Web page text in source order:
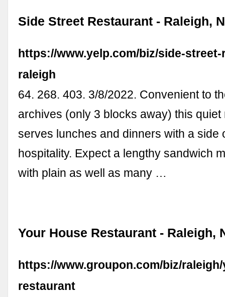
Side Street Restaurant - Raleigh,
https://www.yelp.com/biz/side-
raleigh
64. 268. 403. 3/8/2022. Convenient to
archives (only 3 blocks away) this quiet
serves lunches and dinners with a side
hospitality. Expect a lengthy sandwich
with plain as well as many …
Your House Restaurant - Raleigh,
https://www.groupon.com/biz/
restaurant